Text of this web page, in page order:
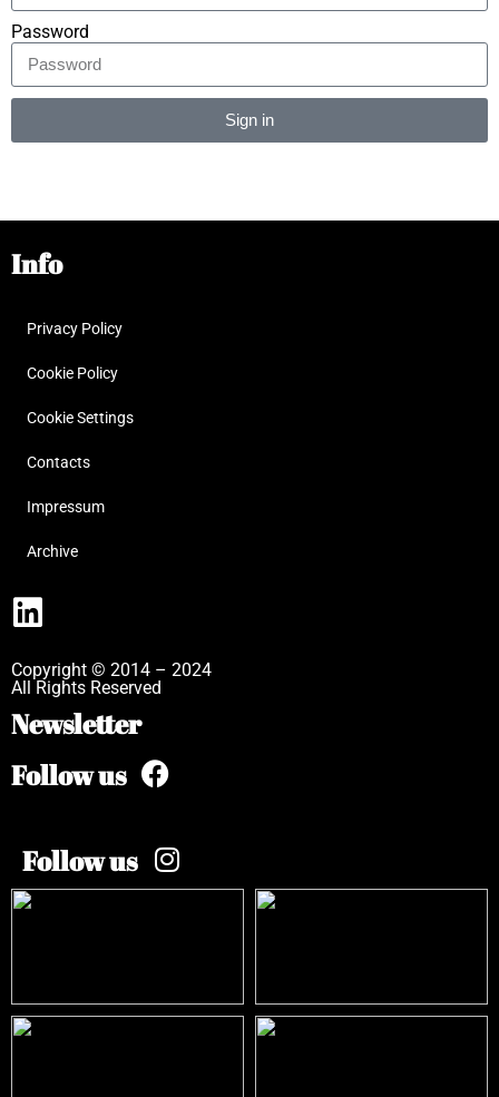
Password
Sign in
Info
Privacy Policy
Cookie Policy
Cookie Settings
Contacts
Impressum
Archive
Copyright © 2014 – 2024
All Rights Reserved
Newsletter
Follow us
Follow us